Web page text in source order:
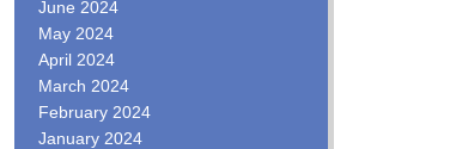
June 2024
May 2024
April 2024
March 2024
February 2024
January 2024